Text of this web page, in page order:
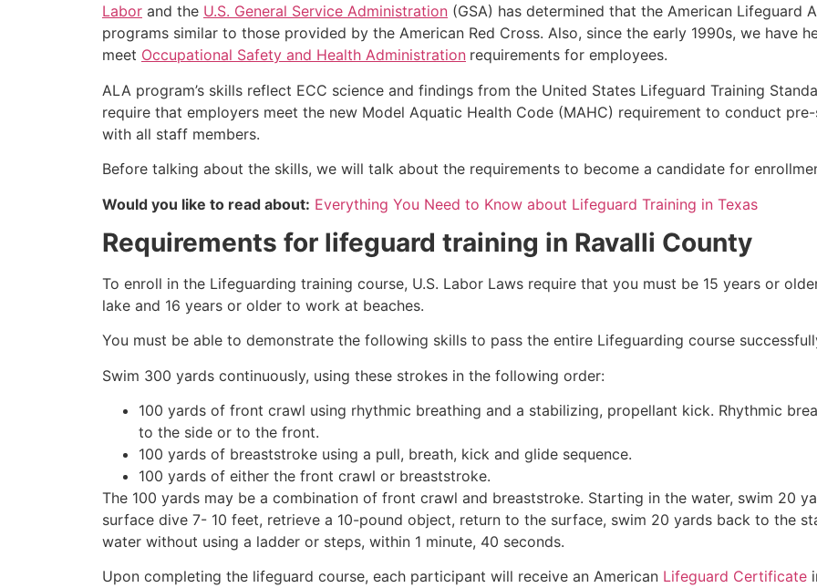
Labor and the U.S. General Service Administration (GSA) has determined that the American
programs similar to those provided by the American Red Cross. Also, since the early 1990s, we have
meet Occupational Safety and Health Administration requirements for employees.
ALA program’s skills reflect ECC science and findings from the United States Lifeguard Training
require that employers meet the new Model Aquatic Health Code (MAHC) requirement to conduct
with all staff members.
Before talking about the skills, we will talk about the requirements to become a candidate for
Would you like to read about: Everything You Need to Know about Lifeguard Training in Texas
Requirements for lifeguard training in Ravalli County
To enroll in the Lifeguarding training course, U.S. Labor Laws require that you must be 15 years or
lake and 16 years or older to work at beaches.
You must be able to demonstrate the following skills to pass the entire Lifeguarding course
Swim 300 yards continuously, using these strokes in the following order:
100 yards of front crawl using rhythmic breathing and a stabilizing, propellant kick. Rhythmic
to the side or to the front.
100 yards of breaststroke using a pull, breath, kick and glide sequence.
100 yards of either the front crawl or breaststroke.
The 100 yards may be a combination of front crawl and breaststroke. Starting in the water, swim 20
surface dive 7- 10 feet, retrieve a 10-pound object, return to the surface, swim 20 yards back to the
water without using a ladder or steps, within 1 minute, 40 seconds.
Upon completing the lifeguard course, each participant will receive an American Lifeguard Certificate